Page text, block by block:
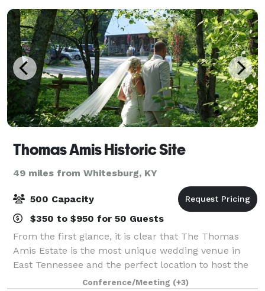
Thomas Amis Historic Site
49 miles from Whitesburg, KY
500 Capacity
$350 to $950 for 50 Guests
From the first glance, it is clear that The Thomas
Amis Estate is the most unique wedding venue in
East Tennessee and the perfect location to host the
wedding of your dreams. This historic and secluded
Conference/Meeting (+3)